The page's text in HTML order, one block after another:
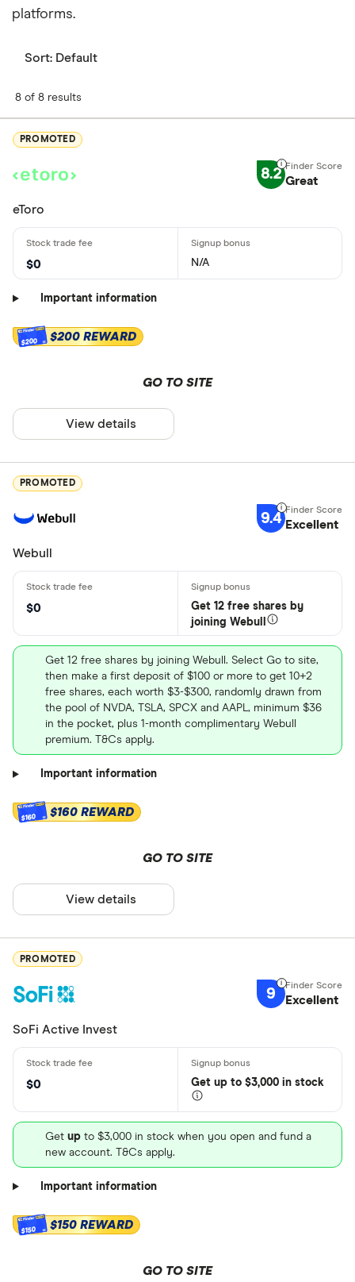
platforms.
Sort: Default
8 of 8 results
PROMOTED
8.2 Great
eToro
$0 N/A
Important information
$200 $200 REWARD
GO TO SITE
View details
PROMOTED
9.4 Excellent
Webull
$0
Get 12 free shares by
joining Webull
Get 12 free shares by joining Webull. Select Go to site,
then make a first deposit of $100 or more to get 10+2
free shares, each worth $3-$300, randomly drawn from
the pool of NVDA, TSLA, SPCX and AAPL, minimum $36
in the pocket, plus 1-month complimentary Webull
premium. T&Cs apply.
Important information
$160 $160 REWARD
GO TO SITE
View details
PROMOTED
9 Excellent
SoFi Active Invest
$0 Get up to $3,000 in stock
Get up to $3,000 in stock when you open and fund a
new account. T&Cs apply.
Important information
$150 $150 REWARD
GO TO SITE